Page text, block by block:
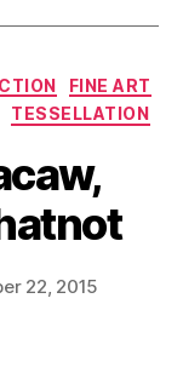
FINE ART
TESSELLATION
22, 2015